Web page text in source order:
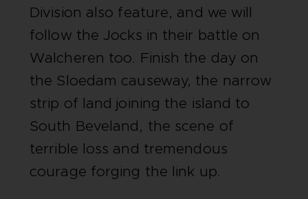
Division also feature, and we will
follow the Jocks in their battle on
Walcheren too. Finish the day on
the Sloedam causeway, the narrow
strip of land joining the island to
South Beveland, the scene of
terrible loss and tremendous
courage forging the link up.